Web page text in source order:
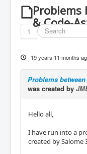
Problems
& Code-
1
19 years 11 months
Problems
was created by
Hello all,
I have run into a
created by Salome